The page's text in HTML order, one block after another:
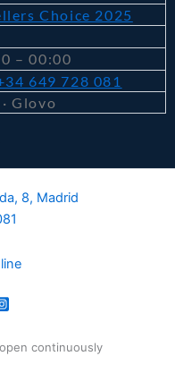
Choice 2025
– 00:00
649 728 081
· Glovo
8, Madrid
continuously